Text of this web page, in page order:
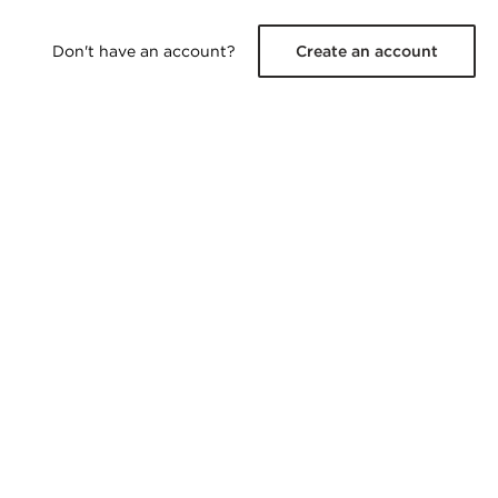
Don't have an account? Create an account